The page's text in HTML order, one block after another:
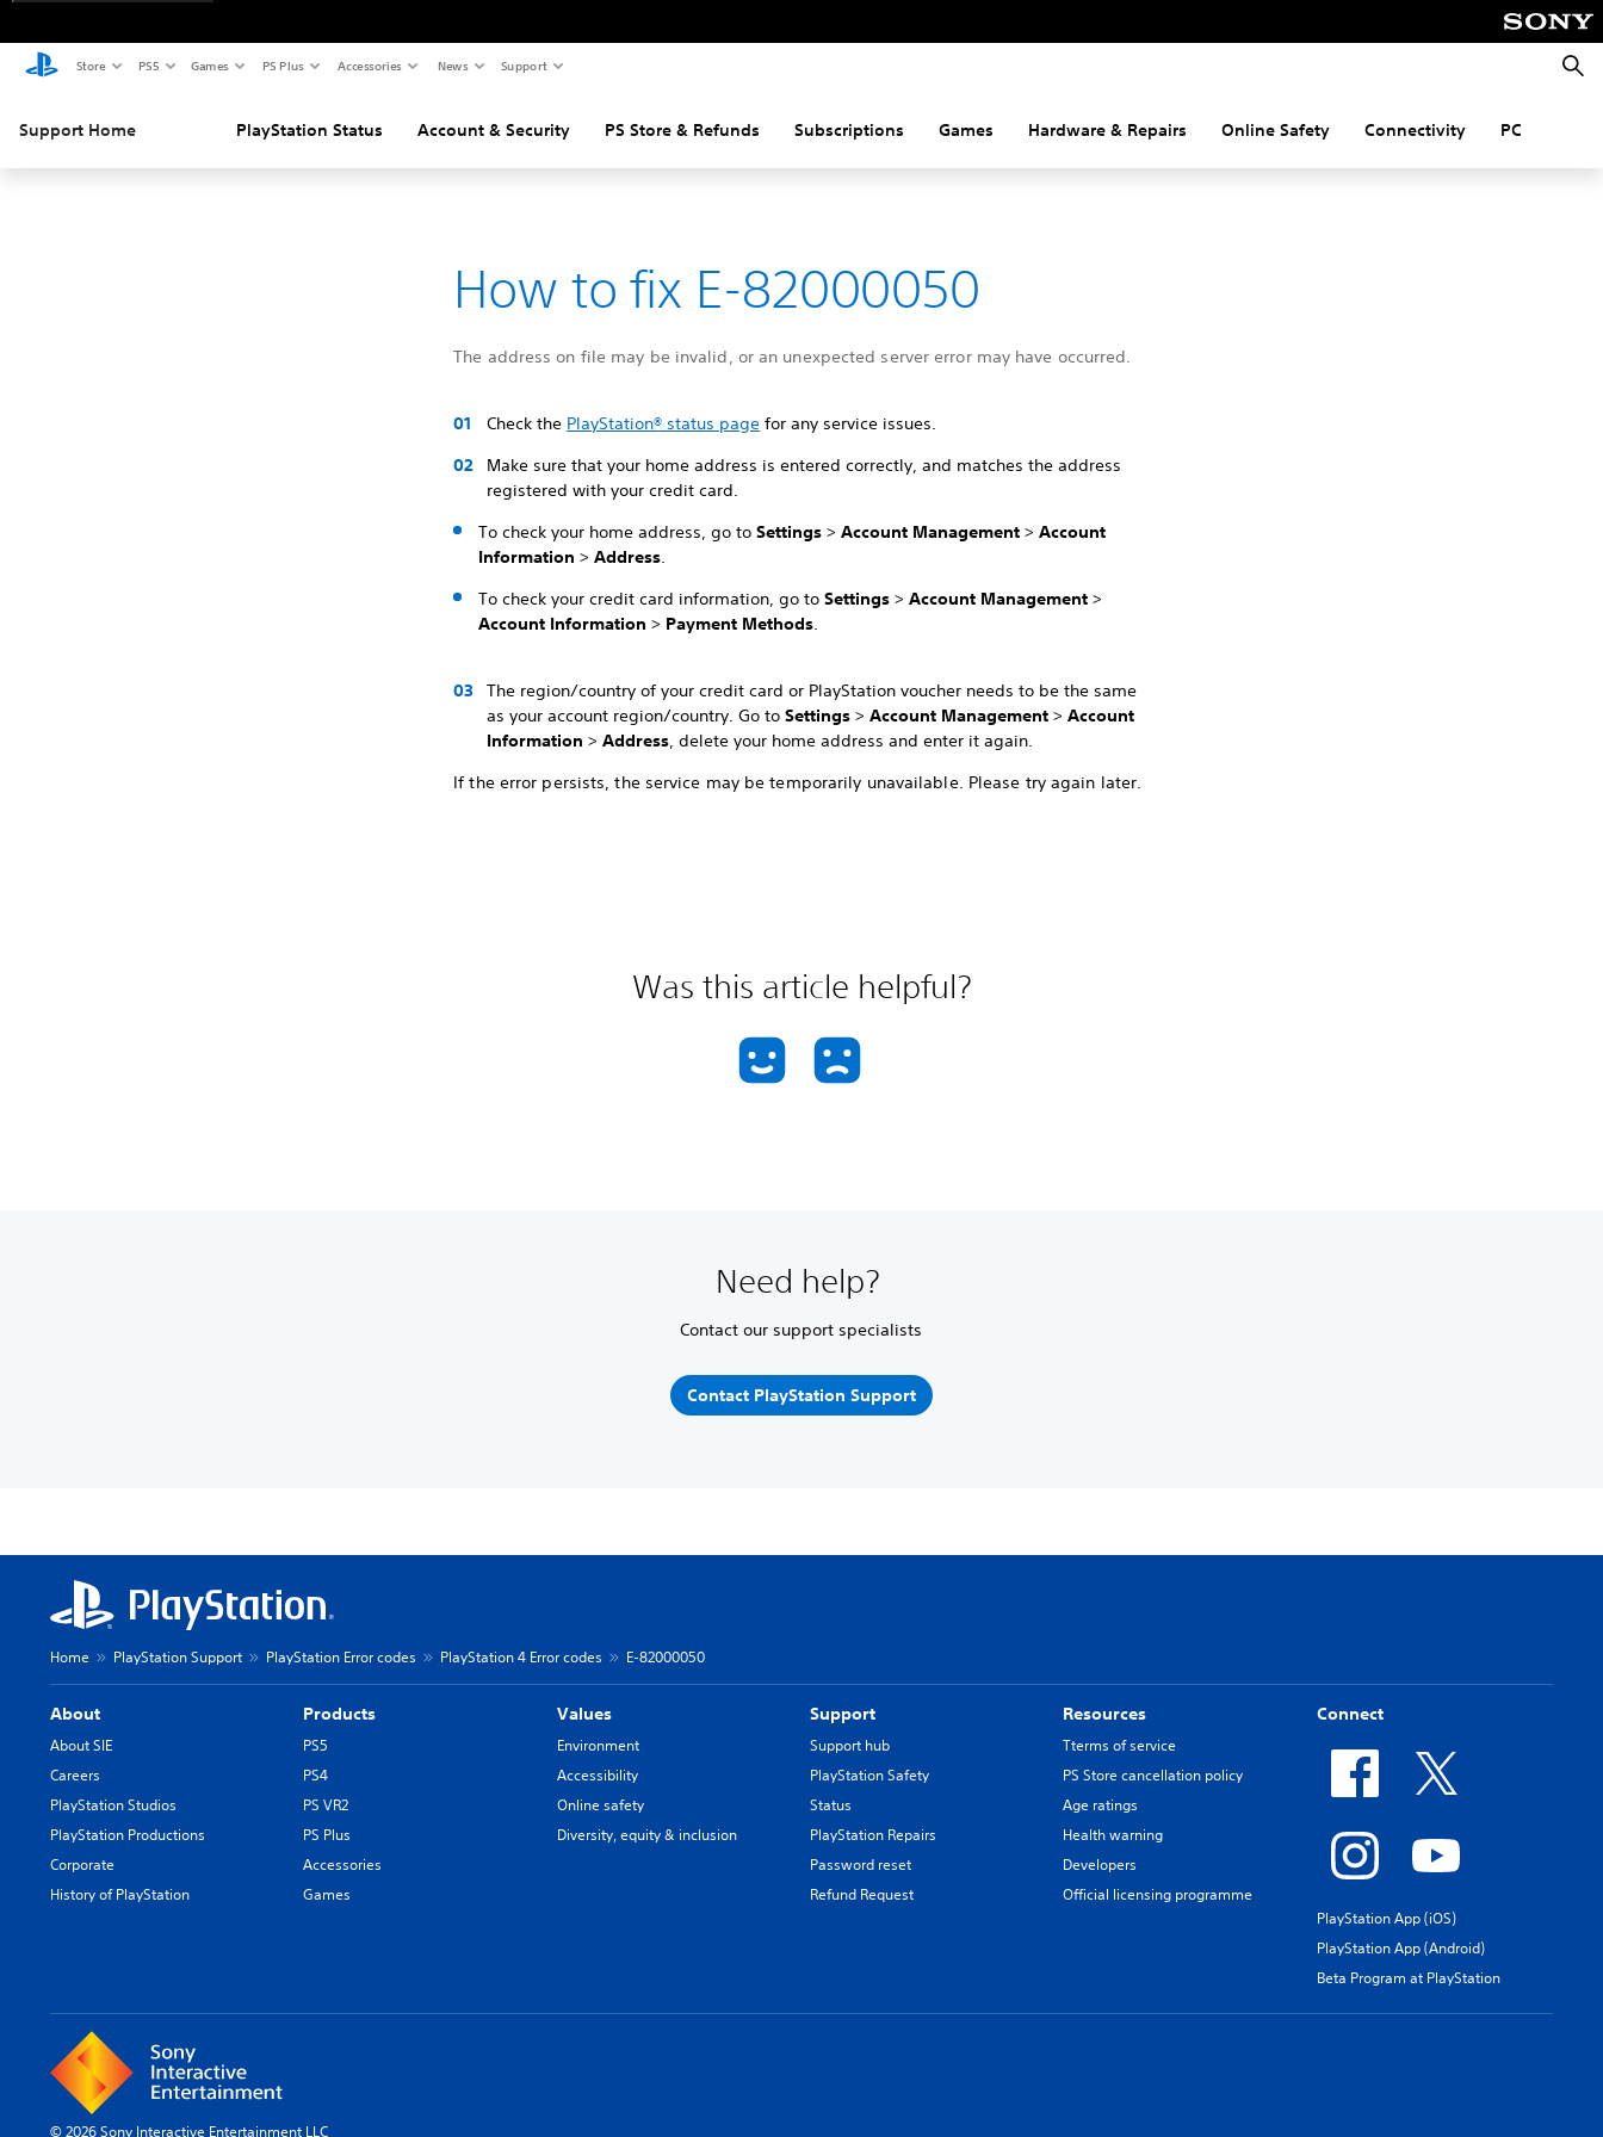
Store PS5 Games PS Plus Accessories News Support
Support Home PlayStation Status Account & Security PS Store & Refunds Subscriptions Games Hardware & Repairs Online Safety Connectivity PC
How to fix E-82000050
The address on file may be invalid, or an unexpected server error may have occurred.
Check the PlayStation® status page for any service issues.
Make sure that your home address is entered correctly, and matches the address
registered with your credit card.
To check your home address, go toSettings >Account Management > Account
Information>Address.
To check your credit card information, go toSettings >Account Management >
Account Information> Payment Methods.
The region/country of your credit card or PlayStation voucher needs to be the same
as your account region/country. Go toSettings >Account Management> Account
Information>Address, delete your home address and enter it again.
If the error persists, the service may be temporarily unavailable. Please try again later.
Was this article helpful?
Need help?
Contact our support specialists
Contact PlayStation Support
Home PlayStation Support PlayStation Error codes PlayStation 4 Error codes E-82000050
About
About SIE
Careers
PlayStation Studios
PlayStation Productions
Corporate
History of PlayStation
Products
PS5
PS4
PS VR2
PS Plus
Accessories
Games
Values
Environment
Accessibility
Online safety
Diversity, equity & inclusion
Support
Support hub
PlayStation Safety
Status
PlayStation Repairs
Password reset
Refund Request
Resources
Tterms of service
PS Store cancellation policy
Age ratings
Health warning
Developers
Official licensing programme
Connect
PlayStation App (iOS)
PlayStation App (Android)
Beta Program at PlayStation
© 2026 Sony Interactive Entertainment LLC